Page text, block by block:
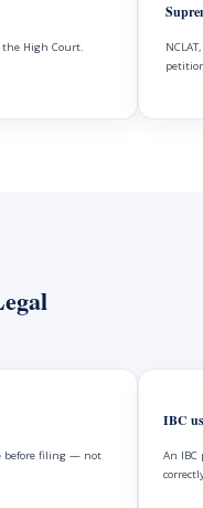
High Court.
before filing — not
IBC
An IBC